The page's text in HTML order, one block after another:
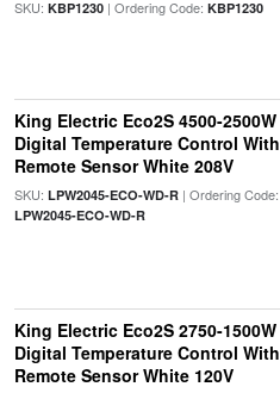
SKU: KBP1230| Ordering Code: KBP1230
King Electric Eco2S 4500-2500W
Digital Temperature Control With
Remote Sensor White 208V
SKU: LPW2045-ECO-WD-R| Ordering Code:
LPW2045-ECO-WD-R
King Electric Eco2S 2750-1500W
Digital Temperature Control With
Remote Sensor White 120V